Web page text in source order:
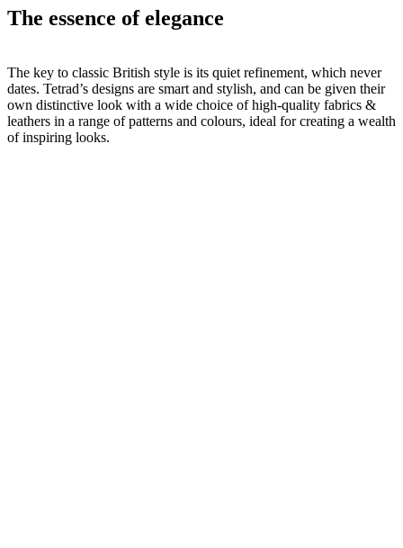
The essence of elegance
The key to classic British style is its quiet refinement, which never
dates. Tetrad’s designs are smart and stylish, and can be given their
own distinctive look with a wide choice of high-quality fabrics &
leathers in a range of patterns and colours, ideal for creating a wealth
of inspiring looks.